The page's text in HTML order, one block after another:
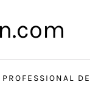
PROFESSIONAL